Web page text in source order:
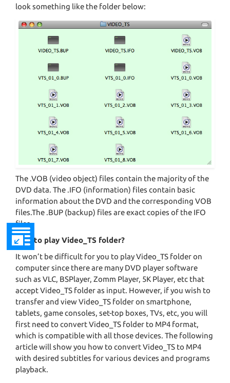
look something like the folder below:
The .VOB (video object) files contain the majority of the
DVD data. The .IFO (information) files contain basic
information about the DVD and the corresponding VOB
files.The .BUP (backup) files are exact copies of the IFO
files.
How to play Video_TS folder?
It won’t be difficult for you to play Video_TS folder on
computer since there are many DVD player software
such as VLC, BSPlayer, Zomm Player, 5K Player, etc that
accept Video_TS folder as input. However, if you wish to
transfer and view Video_TS folder on smartphone,
tablets, game consoles, set-top boxes, TVs, etc, you will
first need to convert Video_TS folder to MP4 format,
which is compatible with all those devices. The following
article will show you how to convert Video_TS to MP4
with desired subtitles for various devices and programs
playback.